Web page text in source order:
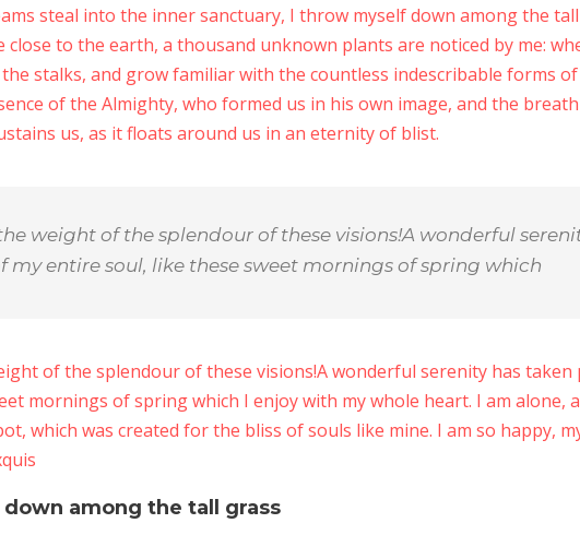
steal into the inner sanctuary, I throw myself down among the
close to the earth, a thousand unknown plants are noticed by me:
stalks, and grow familiar with the countless indescribable forms
of the Almighty, who formed us in his own image, and the
us, as it floats around us in an eternity of blist.
weight of the splendour of these visions!A wonderful
my entire soul, like these sweet mornings of spring which
of the splendour of these visions!A wonderful serenity has taken
mornings of spring which I enjoy with my whole heart. I am alone,
which was created for the bliss of souls like mine. I am so happy,
among the tall grass